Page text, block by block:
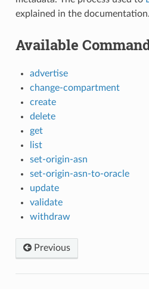
explained in the documentation.
Available
advertise
change-compartment
create
delete
get
list
set-origin-asn
set-origin-asn-to-oracle
update
validate
withdraw
Previous